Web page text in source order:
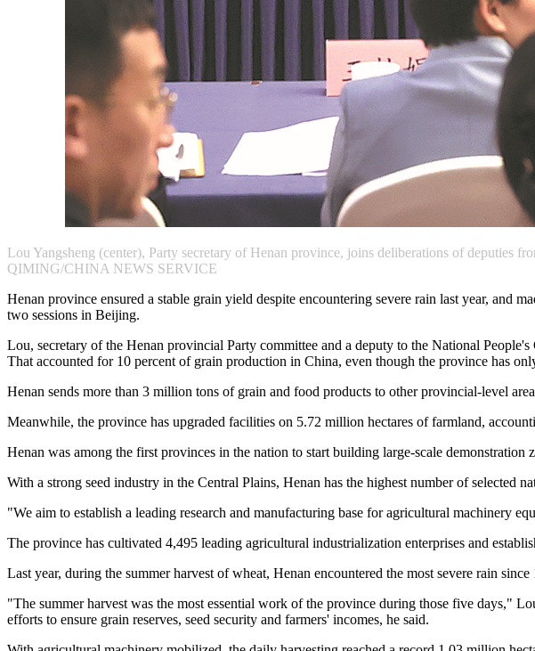
Lou Yangsheng (center), Party secretary of Henan province, joins deliberations of deputies
QIMING/CHINA NEWS SERVICE
Henan province ensured a stable grain yield despite encountering severe rain last year, and
two sessions in Beijing.
Lou, secretary of the Henan provincial Party committee and a deputy to the National
That accounted for 10 percent of grain production in China, even though the province has
Henan sends more than 3 million tons of grain and food products to other provincial-level
Meanwhile, the province has upgraded facilities on 5.72 million hectares of farmland,
Henan was among the first provinces in the nation to start building large-scale
With a strong seed industry in the Central Plains, Henan has the highest number of selected
"We aim to establish a leading research and manufacturing base for agricultural machinery
The province has cultivated 4,495 leading agricultural industrialization enterprises and
Last year, during the summer harvest of wheat, Henan encountered the most severe rain since
"The summer harvest was the most essential work of the province during those five days,"
efforts to ensure grain reserves, seed security and farmers' incomes, he said.